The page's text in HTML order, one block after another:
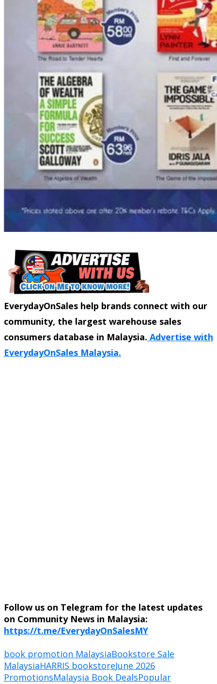
EverydayOnSales help brands connect with our
community, the largest warehouse sales
consumers database in Malaysia. Advertise with
EverydayOnSales Malaysia.
Follow us on Telegram for the latest updates
on Community News in Malaysia:
https://t.me/EverydayOnSalesMY
book promotion MalaysiaBookstore Sale
MalaysiaHARRIS bookstoreJune 2026
PromotionsMalaysia Book DealsPopular